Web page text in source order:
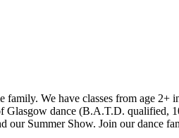
We have classes from age
dance (B.A.T.D. qualified,
Summer Show. Join our dance